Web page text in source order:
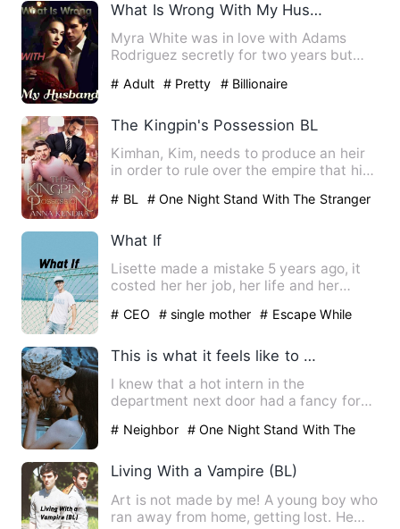
What Is Wrong With My Husband
Myra White was in love with Adams
Rodriguez secretly for two years but
# Adult # Pretty # Billionaire
The Kingpin's Possession BL
Kimhan, Kim, needs to produce an heir
in order to rule over the empire that his
# BL
# One Night Stand With The Stranger
What If
Lisette made a mistake 5 years ago, it
costed her her job, her life and her
# CEO # single mother
# Escape While
This is what it feels like to date a younger guy...
I knew that a hot intern in the
department next door had a fancy for
# Neighbor # One Night Stand With The
Living With a Vampire (BL)
Art is not made by me! A young boy who
ran away from home, getting lost. He